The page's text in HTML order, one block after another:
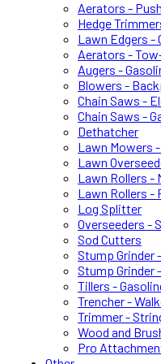
Aerators -
Hedge
Lawn Edgers -
Aerators -
Augers -
Blowers -
Chain Saws -
Chain Saws -
Dethatcher
Lawn Mowers -
Lawn
Lawn Rollers -
Lawn Rollers -
Log Splitter
Overseeders -
Sod Cutters
Stump Grinder
Stump Grinder
Tillers -
Trencher -
Trimmer -
Wood and
Pro